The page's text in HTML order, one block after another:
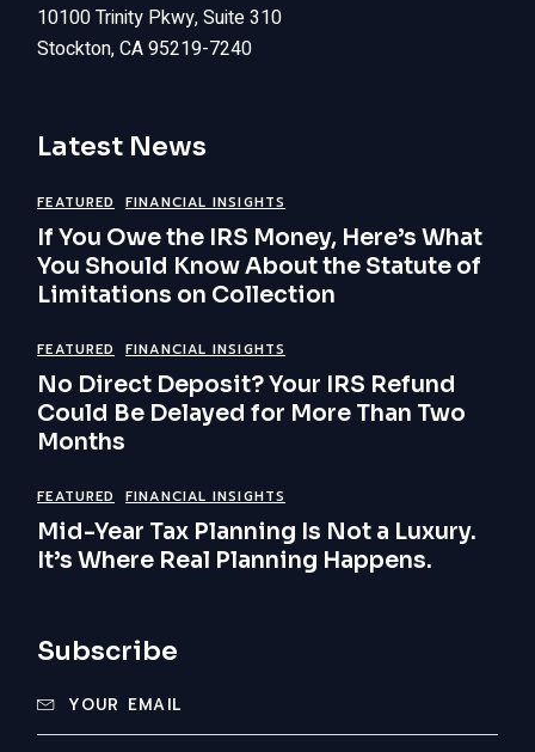
10100 Trinity Pkwy, Suite 310
Stockton, CA 95219-7240
Latest News
FEATURED FINANCIAL INSIGHTS
If You Owe the IRS Money, Here’s What
You Should Know About the Statute of
Limitations on Collection
FEATURED FINANCIAL INSIGHTS
No Direct Deposit? Your IRS Refund
Could Be Delayed for More Than Two
Months
FEATURED FINANCIAL INSIGHTS
Mid-Year Tax Planning Is Not a Luxury.
It’s Where Real Planning Happens.
Subscribe